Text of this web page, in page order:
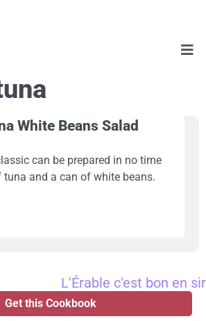
White Beans Salad
can be prepared in no time
and a can of white beans.
Get this Cookbook